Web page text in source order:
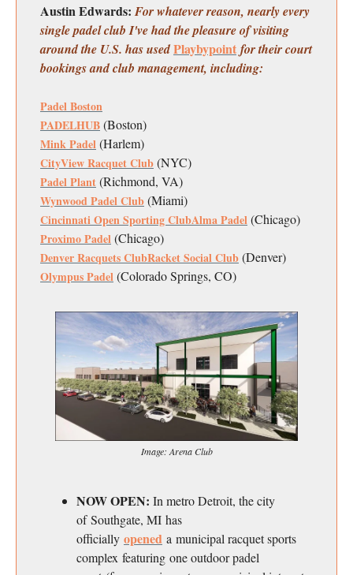
Austin Edwards: For whatever reason, nearly every
single padel club I've had the pleasure of visiting
around the U.S. has usedPlaybypoint for their court
bookings and club management, including:
Padel Boston
PADELHUB(Boston)
Mink Padel(Harlem)
CityView Racquet Club(NYC)
Padel Plant(Richmond, VA)
Wynwood Padel Club(Miami)
Cincinnati Open Sporting ClubAlma Padel(Chicago)
Proximo Padel(Chicago)
Denver Racquets ClubRacket Social Club(Denver)
Olympus Padel(Colorado Springs, CO)
Image: Arena Club
NOW OPEN: In metro Detroit, the city
of Southgate, MI has
officially opened a municipal racquet sports
complex featuring one outdoor padel